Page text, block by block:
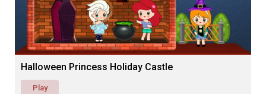
Halloween Princess Holiday Castle
Play